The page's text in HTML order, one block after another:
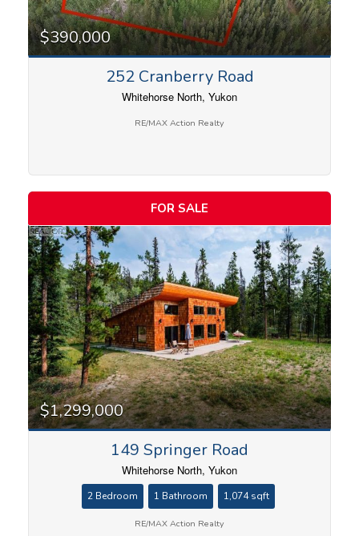
$390,000
252 Cranberry Road
Whitehorse North, Yukon
RE/MAX Action Realty
FOR SALE
$1,299,000
149 Springer Road
Whitehorse North, Yukon
2 Bedroom 1 Bathroom 1,074 sqft
RE/MAX Action Realty